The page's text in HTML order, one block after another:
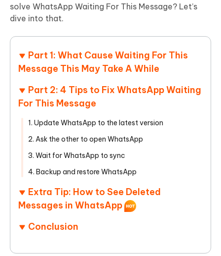
solve WhatsApp Waiting For This Message? Let’s
dive into that.
Part 1: What Cause Waiting For This
Message This May Take A While
Part 2: 4 Tips to Fix WhatsApp Waiting
For This Message
1. Update WhatsApp to the latest version
2. Ask the other to open WhatsApp
3. Wait for WhatsApp to sync
4. Backup and restore WhatsApp
Extra Tip: How to See Deleted
Messages in WhatsApp
Conclusion